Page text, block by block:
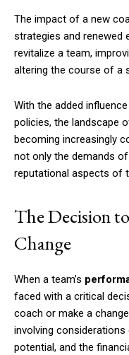
The impact of a new
strategies and renewed
revitalize a team,
altering the course of a
With the added
policies, the landscape
becoming increasingly
not only the demands
reputational aspects of
The Decision
Change
When a team’s
faced with a critical
coach or make a
involving
potential, and the